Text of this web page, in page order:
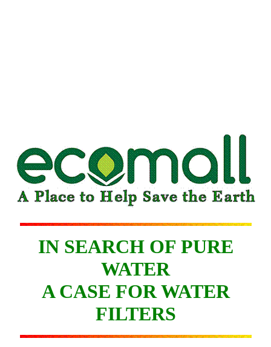
IN SEARCH OF PURE
WATER
A CASE FOR WATER
FILTERS